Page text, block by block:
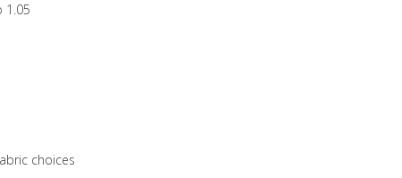
1.05
choices